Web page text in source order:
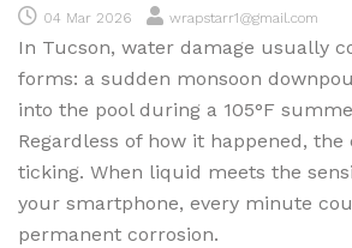
04 Mar 2026 wrapstarr1@gmail.com
In Tucson, water damage usually
forms: a sudden monsoon
into the pool during a 105°F
Regardless of how it happened,
ticking. When liquid meets the
your smartphone, every minute
permanent corrosion.